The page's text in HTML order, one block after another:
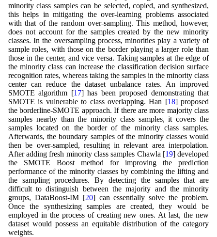
minority class samples can be selected, copied, and synthesized,
this helps in mitigating the over-learning problems associated
with that of the random over-sampling. This method, however,
does not account for the samples created by the new minority
classes. In the oversampling process, minorities play a variety of
sample roles, with those on the border playing a larger role than
those in the center, and vice versa. Taking samples at the edge of
the minority class can increase the classification decision surface
recognition rates, whereas taking the samples in the minority class
center can reduce the dataset unbalance rates. An improved
SMOTE algorithm [17] has been proposed demonstrating that
SMOTE is vulnerable to class overlapping. Han [18] proposed
the borderline-SMOTE approach. If there are more majority class
samples nearby than the minority class samples, it covers the
samples located on the border of the minority class samples.
Afterwards, the boundary samples of the minority classes would
then be over-sampled, resulting in relevant area interpolation.
After adding fresh minority class samples Chawla [19] developed
the SMOTE Boost method for improving the prediction
performance of the minority classes by combining the lifting and
the sampling procedures. By detecting the samples that are
difficult to distinguish between the majority and the minority
groups, DataBoost-IM [20] can essentially solve the problem.
Once the synthesizing samples are created, they would be
employed in the process of creating new ones. At last, the new
dataset would possess an equitable distribution of the category
weights.